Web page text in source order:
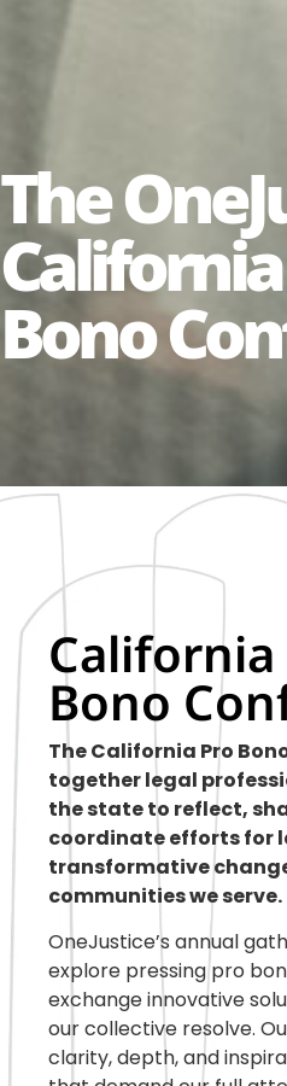
The
Bono
California
Bono
The California Pro
together legal
the state to reflect,
coordinate efforts for
transformative
communities we serve.
OneJustice’s annual
explore pressing pro
exchange innovative
our collective resolve.
clarity, depth, and